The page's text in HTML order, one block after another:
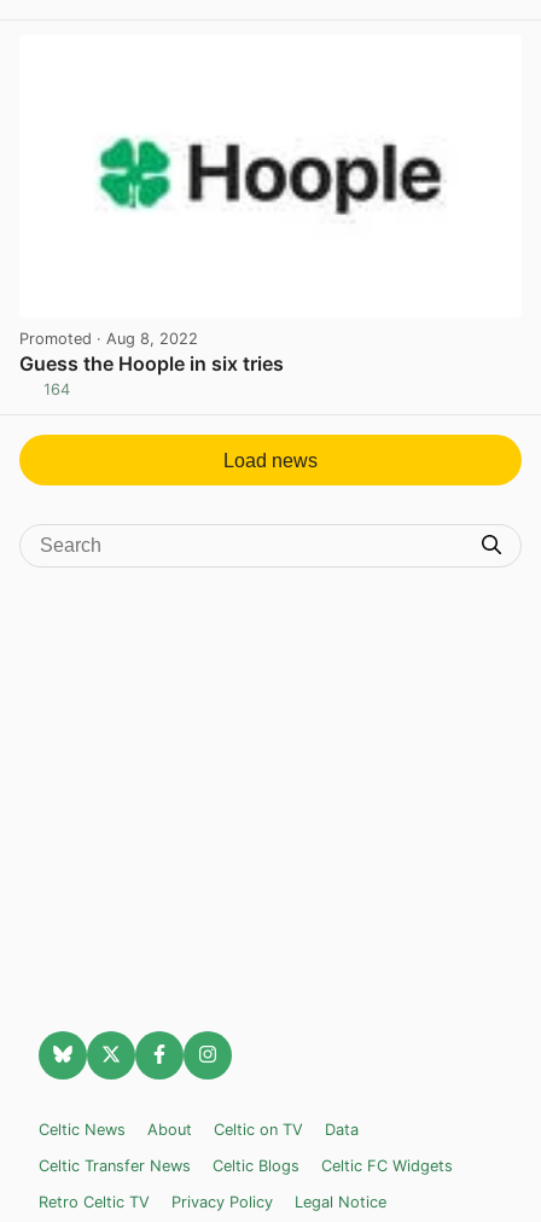
Promoted · Aug 8, 2022
Guess the Hoople in six tries
164
Load news
Celtic News About Celtic on TV
Data
Celtic Transfer News
Celtic Blogs
Celtic FC Widgets
Retro Celtic TV
Privacy Policy Legal Notice